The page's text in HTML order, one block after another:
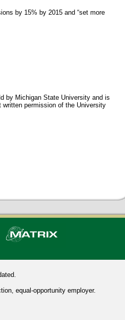
by 15% by 2015 and “set more
by Michigan State University and is
written permission of the University
equal-opportunity employer.